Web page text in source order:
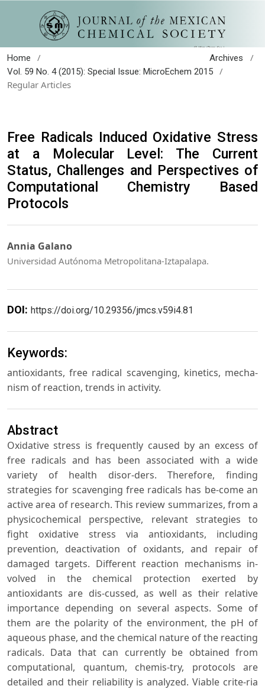
Home / Archives /
Vol. 59 No. 4 (2015): Special Issue: MicroEchem 2015
/
Regular Articles
Free Radicals Induced Oxidative Stress
at a Molecular Level: The Current
Status, Challenges and Perspectives of
Computational Chemistry Based
Protocols
Annia Galano
Universidad Autónoma Metropolitana-Iztapalapa.
DOI: https://doi.org/10.29356/jmcs.v59i4.81
Keywords:
antioxidants, free radical scavenging, kinetics, mecha-
nism of reaction, trends in activity.
Abstract
Oxidative stress is frequently caused by an excess of
free radicals and has been associated with a wide
variety of health disor-ders. Therefore, finding
strategies for scavenging free radicals has be-come an
active area of research. This review summarizes, from a
physicochemical perspective, relevant strategies to
fight oxidative stress via antioxidants, including
prevention, deactivation of oxidants, and repair of
damaged targets. Different reaction mechanisms in-
volved in the chemical protection exerted by
antioxidants are dis-cussed, as well as their relative
importance depending on several aspects. Some of
them are the polarity of the environment, the pH of
aqueous phase, and the chemical nature of the reacting
radicals. Data that can currently be obtained from
computational, quantum, chemis-try, protocols are
detailed and their reliability is analyzed. Viable crite-ria